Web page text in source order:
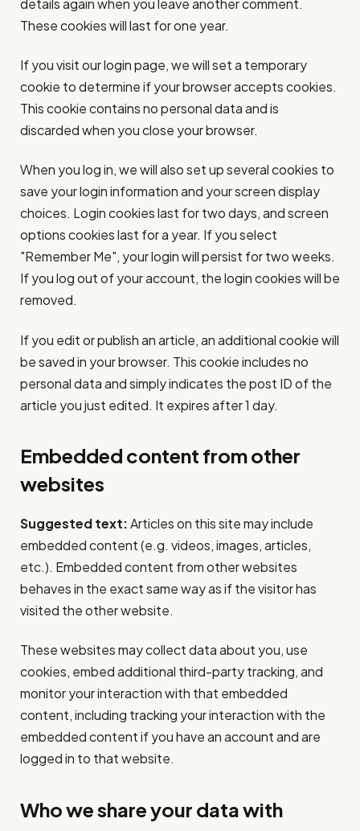
details again when you leave another comment.
These cookies will last for one year.
If you visit our login page, we will set a temporary
cookie to determine if your browser accepts cookies.
This cookie contains no personal data and is
discarded when you close your browser.
When you log in, we will also set up several cookies to
save your login information and your screen display
choices. Login cookies last for two days, and screen
options cookies last for a year. If you select
"Remember Me", your login will persist for two weeks.
If you log out of your account, the login cookies will be
removed.
If you edit or publish an article, an additional cookie will
be saved in your browser. This cookie includes no
personal data and simply indicates the post ID of the
article you just edited. It expires after 1 day.
Embedded content from other
websites
Suggested text:Articles on this site may include
embedded content (e.g. videos, images, articles,
etc.). Embedded content from other websites
behaves in the exact same way as if the visitor has
visited the other website.
These websites may collect data about you, use
cookies, embed additional third-party tracking, and
monitor your interaction with that embedded
content, including tracking your interaction with the
embedded content if you have an account and are
logged in to that website.
Who we share your data with